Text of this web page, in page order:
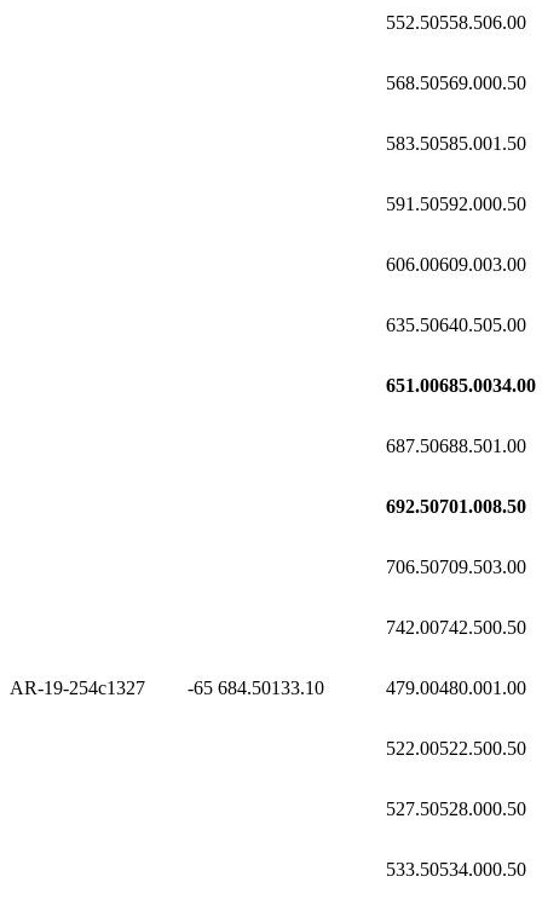
552.50558.506.00
568.50569.000.50
583.50585.001.50
591.50592.000.50
606.00609.003.00
635.50640.505.00
651.00685.0034.00
687.50688.501.00
692.50701.008.50
706.50709.503.00
742.00742.500.50
AR-19-254c1327 -65 684.50133.10 479.00480.001.00
522.00522.500.50
527.50528.000.50
533.50534.000.50